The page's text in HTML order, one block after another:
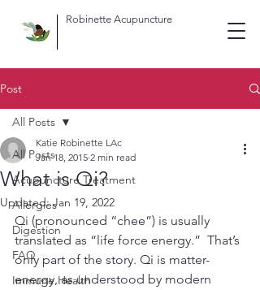
Robinette Acupuncture
Post
All Posts
Acupuncture Treatment
Allergies
Digestion
FAQ
Immune Health
All Posts
What is Qi?
Katie Robinette LAc
Jan 18, 2015 2 min read
Updated:Jan 19, 2022
Qi (pronounced “chee”) is usually
translated as “life force energy.”  That’s
only part of the story. Qi is matter-
energy, as understood by modern